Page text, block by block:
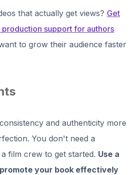
that actually get views? Get
support for authors
to grow their audience faster
and authenticity more
You don't need a
film crew to get started. Use a
your book effectively